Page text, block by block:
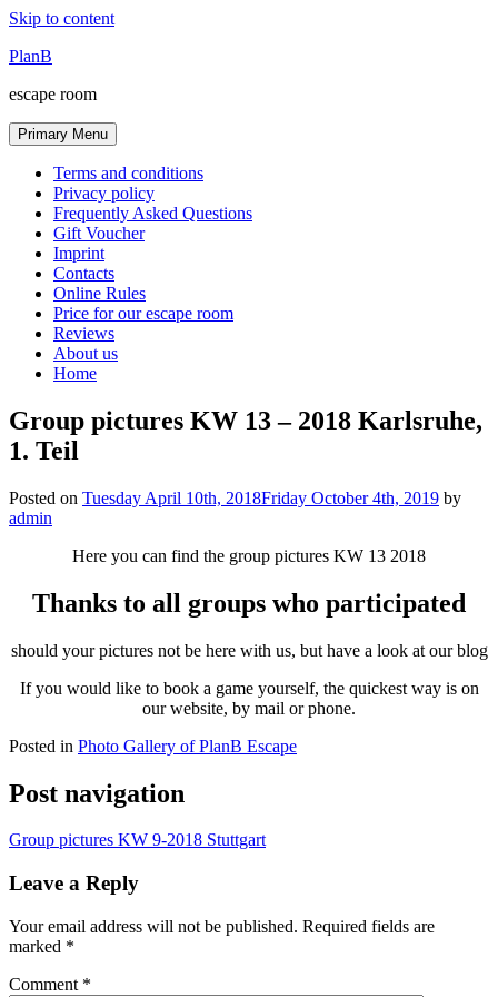
Skip to content
PlanB
escape room
Primary Menu
Terms and conditions
Privacy policy
Frequently Asked Questions
Gift Voucher
Imprint
Contacts
Online Rules
Price for our escape room
Reviews
About us
Home
Group pictures KW 13 – 2018 Karlsruhe,
1. Teil
Posted on Tuesday April 10th, 2018Friday October 4th, 2019 by
admin
Here you can find the group pictures KW 13 2018
Thanks to all groups who participated
should your pictures not be here with us, but have a look at our blog
If you would like to book a game yourself, the quickest way is on
our website, by mail or phone.
Posted in Photo Gallery of PlanB Escape
Post navigation
Group pictures KW 9-2018 Stuttgart
Leave a Reply
Your email address will not be published. Required fields are
marked *
Comment *